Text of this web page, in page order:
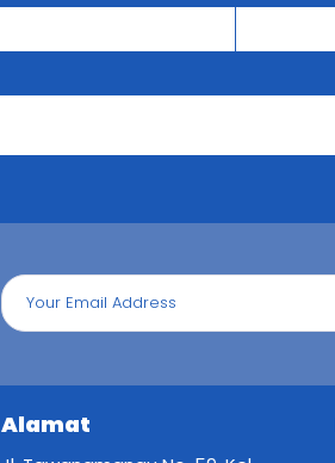
Alamat